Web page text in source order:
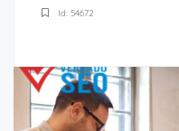
Id: 54672